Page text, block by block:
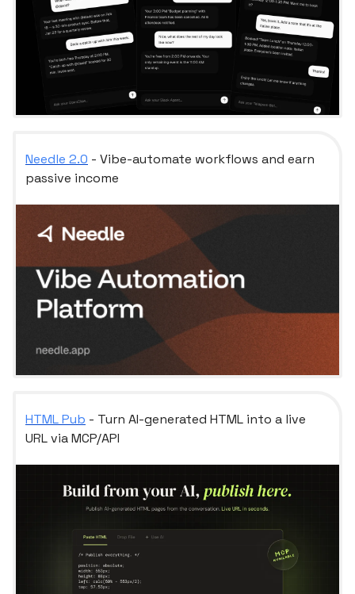
Needle 2.0 - Vibe-automate workflows and earn
passive income
HTML Pub - Turn AI-generated HTML into a live
URL via MCP/API